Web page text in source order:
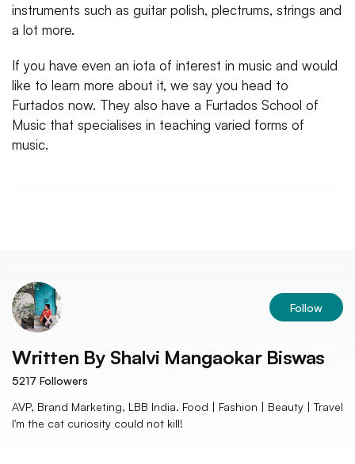
instruments such as guitar polish, plectrums, strings and
a lot more.
If you have even an iota of interest in music and would
like to learn more about it, we say you head to
Furtados now. They also have a Furtados School of
Music that specialises in teaching varied forms of
music.
Follow
Written By Shalvi Mangaokar Biswas
5217 Followers
AVP, Brand Marketing, LBB India. Food | Fashion | Beauty | Travel
I'm the cat curiosity could not kill!